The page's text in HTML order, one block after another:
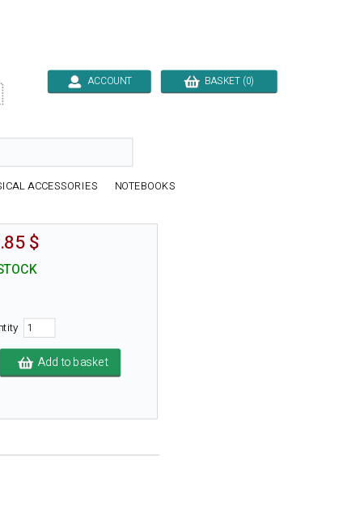
ACCOUNT BASKET (0)
ACCESSORIES NOTEBOOKS
$
Add to basket